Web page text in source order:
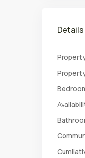
Details